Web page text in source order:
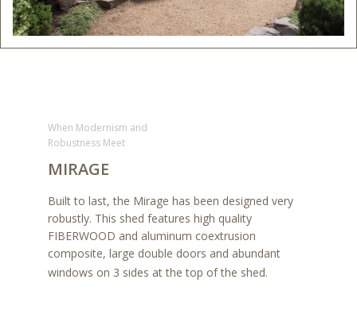
When Modernism and
Robustness Meet
MIRAGE
Built to last, the Mirage has been designed very
robustly. This shed features high quality
FIBERWOOD and aluminum coextrusion
composite, large double doors and abundant
windows on 3 sides at the top of the shed.